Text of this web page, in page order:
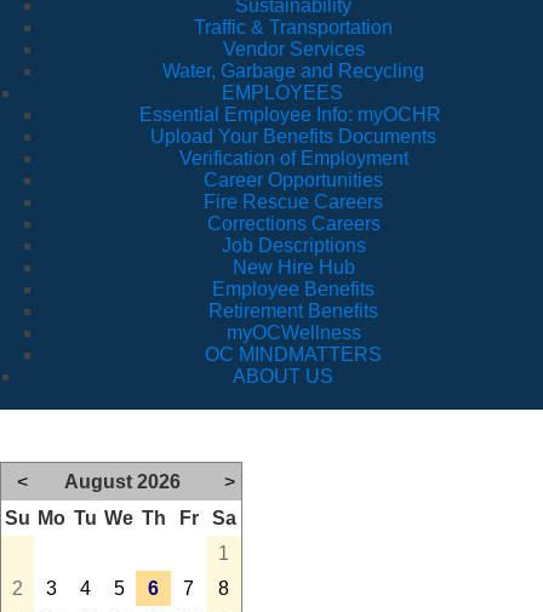
Sustainability
Traffic & Transportation
Vendor Services
Water, Garbage and Recycling
EMPLOYEES
Essential Employee Info: myOCHR
Upload Your Benefits Documents
Verification of Employment
Career Opportunities
Fire Rescue Careers
Corrections Careers
Job Descriptions
New Hire Hub
Employee Benefits
Retirement Benefits
myOCWellness
OC MINDMATTERS
ABOUT US
< August 2026
>
Su Mo Tu We Th Fr
Sa
1
2
3 4 5 6 7
8